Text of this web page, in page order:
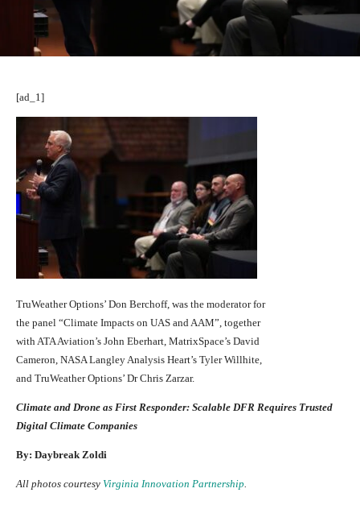
[ad_1]
TruWeather Options’ Don Berchoff, was the moderator for
the panel “Climate Impacts on UAS and AAM”, together
with ATA Aviation’s John Eberhart, MatrixSpace’s David
Cameron, NASA Langley Analysis Heart’s Tyler Willhite,
and TruWeather Options’ Dr Chris Zarzar.
Climate and Drone as First Responder: Scalable DFR Requires Trusted
Digital Climate Companies
By: Daybreak Zoldi
All photos courtesy Virginia Innovation Partnership